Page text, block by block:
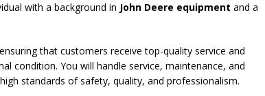
with a background in John Deere equipment and a
that customers receive top-quality service and
condition. You will handle service, maintenance, and
standards of safety, quality, and professionalism.